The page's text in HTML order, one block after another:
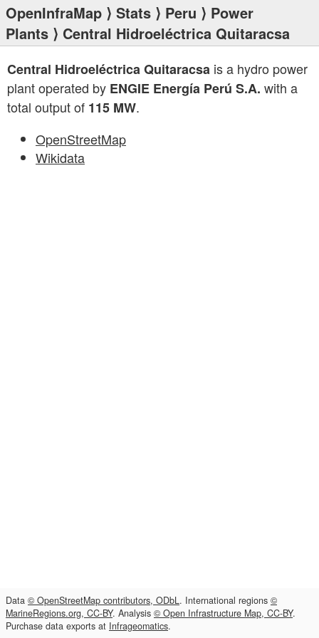
OpenInfraMap ⟩ Stats ⟩ Peru ⟩ Power
Plants ⟩ Central Hidroeléctrica Quitaracsa
Central Hidroeléctrica Quitaracsa is a hydro power
plant operated by ENGIE Energía Perú S.A. with a
total output of 115 MW.
OpenStreetMap
Wikidata
Data © OpenStreetMap contributors, ODbL. International regions ©
MarineRegions.org, CC-BY. Analysis © Open Infrastructure Map, CC-BY.
Purchase data exports at Infrageomatics.